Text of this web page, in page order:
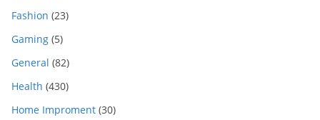
Fashion (23)
Gaming (5)
General (82)
Health (430)
Home Improment (30)